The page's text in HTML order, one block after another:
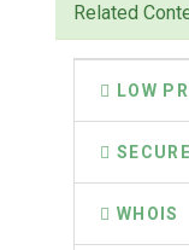
Related
LOW
WHOIS